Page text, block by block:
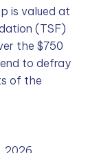
is valued at
(TSF)
the $750
to defray
of the